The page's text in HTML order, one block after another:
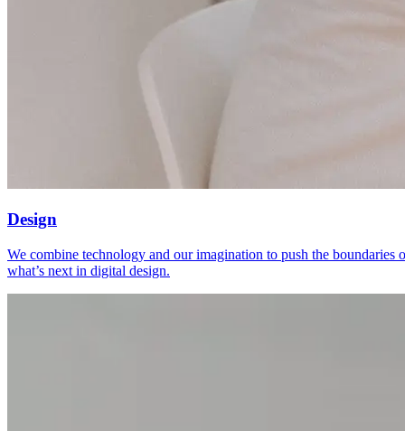
Design
We combine technology and our imagination to push the boundaries
what’s next in digital design.